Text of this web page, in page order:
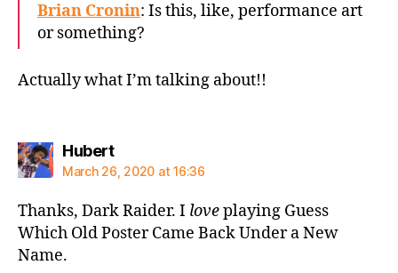
Brian Cronin: Is this, like, performance art
or something?
Actually what I’m talking about!!
Hubertsays:
March 26, 2020 at 16:36
Thanks, Dark Raider. I loveplaying Guess
Which Old Poster Came Back Under a New
Name.